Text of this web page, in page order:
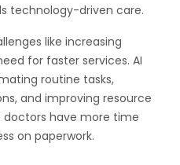
technology-driven care.
like increasing
for faster services. AI
routine tasks,
and improving resource
have more time
on paperwork.